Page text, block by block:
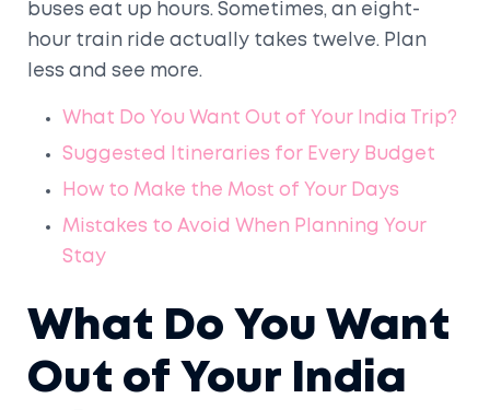
buses eat up hours. Sometimes, an eight-
hour train ride actually takes twelve. Plan
less and see more.
What Do You Want Out of Your India Trip?
Suggested Itineraries for Every Budget
How to Make the Most of Your Days
Mistakes to Avoid When Planning Your
Stay
What Do You Want
Out of Your India